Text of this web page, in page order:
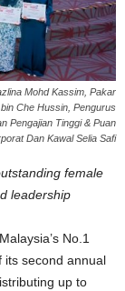
Mohd Kassim, Pakar
Che Hussin, Pengurus
Pengajian Tinggi & Puan
Dan Kawal Selia Safi
female
leadership
No.1
its second annual
up to